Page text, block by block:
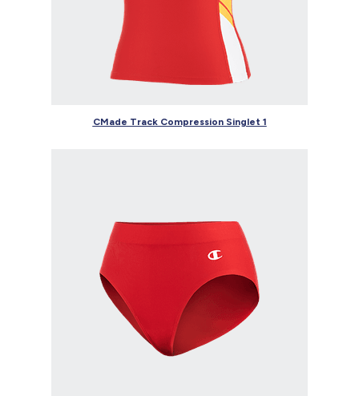
CMade Track Compression Singlet 1